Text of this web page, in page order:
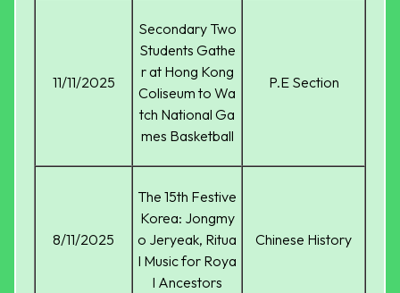
11/11/2025
Secondary Two
Students Gathe
r at Hong Kong
Coliseum to Wa
tch National Ga
mes Basketball
P.E Section
8/11/2025
The 15th Festive
Korea: Jongmy
o Jeryeak, Ritua
l Music for Roya
l Ancestors
Chinese History